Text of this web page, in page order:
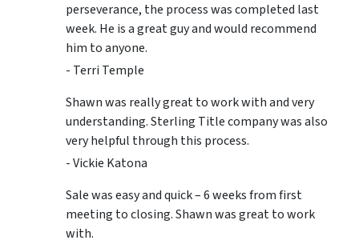
perseverance, the process was completed last
week. He is a great guy and would recommend
him to anyone.
- Terri Temple
Shawn was really great to work with and very
understanding. Sterling Title company was also
very helpful through this process.
- Vickie Katona
Sale was easy and quick – 6 weeks from first
meeting to closing. Shawn was great to work
with.